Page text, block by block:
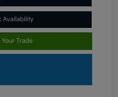
Availability
Your Trade